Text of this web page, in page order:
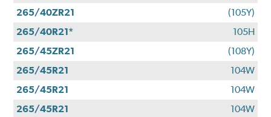
265/40ZR21
(105Y)
265/40R21*
105H
265/45ZR21
(108Y)
265/45R21
104W
265/45R21
104W
265/45R21
104W